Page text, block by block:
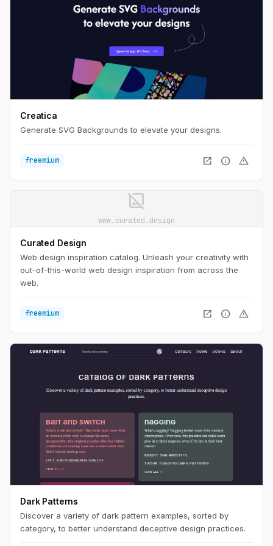
Creatica
Generate SVG Backgrounds to elevate your designs.
freemium open_in_new info warning
image_not_supported
www.curated.design
Curated Design
Web design inspiration catalog. Unleash your creativity with
out-of-this-world web design inspiration from across the
web.
freemium open_in_new info warning
Dark Patterns
Discover a variety of dark pattern examples, sorted by
category, to better understand deceptive design practices.